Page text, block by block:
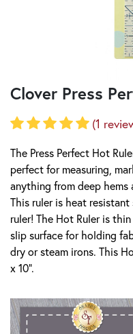
Clover Press
(1
The Press Perfect Hot
perfect for measuring,
anything from deep hems
This ruler is heat
ruler! The Hot Ruler is
slip surface for holding
dry or steam irons. This
x 10".